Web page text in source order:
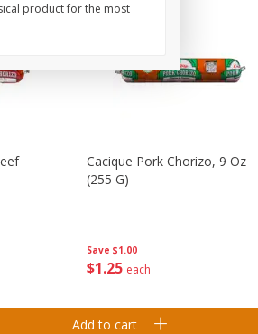
Save $1.00
$1 25 each
Cacique Pork Chorizo, 9 Oz
(255 G)
Add to cart
product for the most